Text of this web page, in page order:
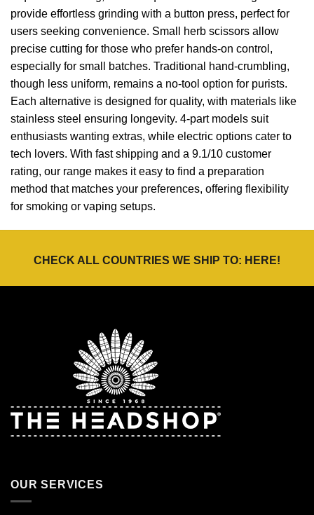
provide effortless grinding with a button press, perfect for
users seeking convenience. Small herb scissors allow
precise cutting for those who prefer hands-on control,
especially for small batches. Traditional hand-crumbling,
though less uniform, remains a no-tool option for purists.
Each alternative is designed for quality, with materials like
stainless steel ensuring longevity. 4-part models suit
enthusiasts wanting extras, while electric options cater to
tech lovers. With fast shipping and a 9.1/10 customer
rating, our range makes it easy to find a preparation
method that matches your preferences, offering flexibility
for smoking or vaping setups.
CHECK ALL COUNTRIES WE SHIP TO: HERE!
OUR SERVICES